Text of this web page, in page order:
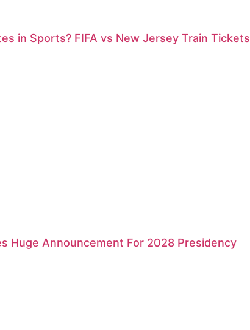
in Sports? FIFA vs New Jersey Train Tickets
Huge Announcement For 2028 Presidency